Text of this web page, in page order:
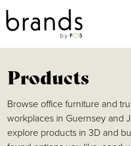
Products
Browse office furniture and
workplaces in Guernsey and
explore products in 3D and